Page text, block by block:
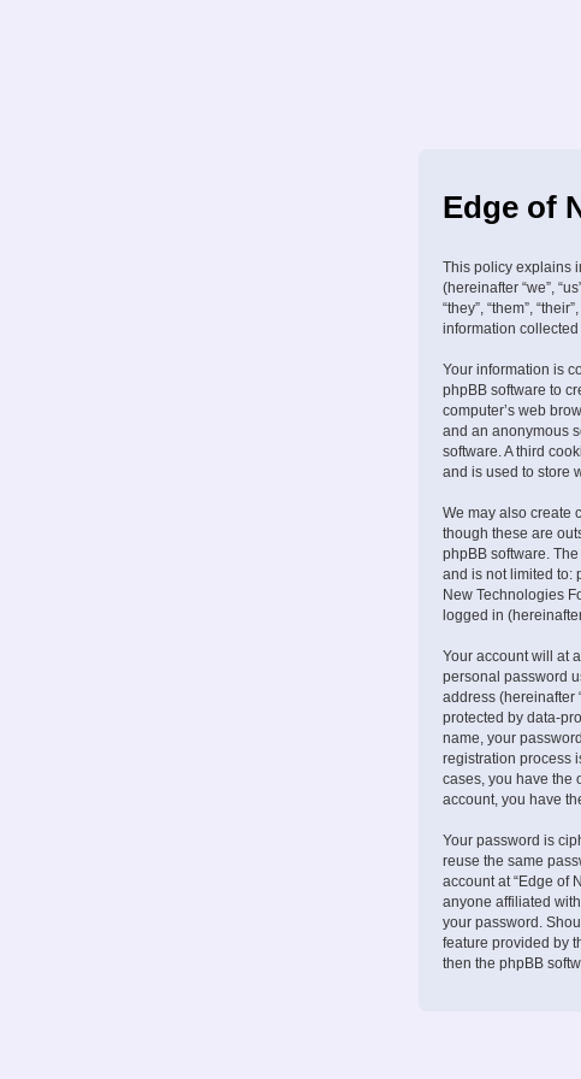
Edge of
This policy explains
(hereinafter “we”,
“they”, “them”,
information collected
Your information is
phpBB software to
computer’s web
and an anonymous
software. A third
and is used to store
We may also create
though these are
phpBB software.
and is not limited to:
New Technologies
logged in (hereinafter
Your account will at
personal password
address (hereinafter
protected by data-
name, your
registration process
cases, you have the
account, you have
Your password is
reuse the same
account at “Edge of
anyone affiliated
your password.
feature provided by
then the phpBB